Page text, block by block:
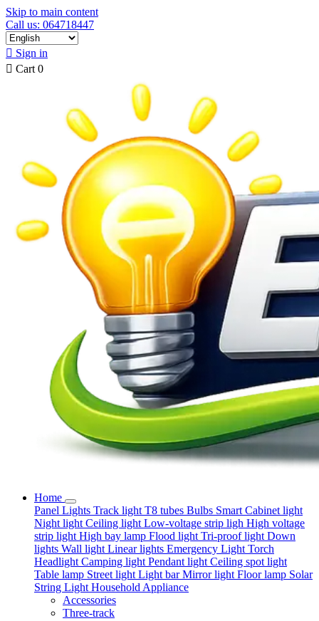
Skip to main content
Call us: 064718447
 Sign in
 Cart 0
Home
Panel Lights Track light T8 tubes Bulbs Smart Cabinet light
Night light Ceiling light Low-voltage strip ligh High voltage
strip light High bay lamp Flood light Tri-proof light Down
lights Wall light Linear lights Emergency Light Torch
Headlight Camping light Pendant light Ceiling spot light
Table lamp Street light Light barMirror light Floor lamp Solar
String Light Household Appliance
Accessories
Three-track